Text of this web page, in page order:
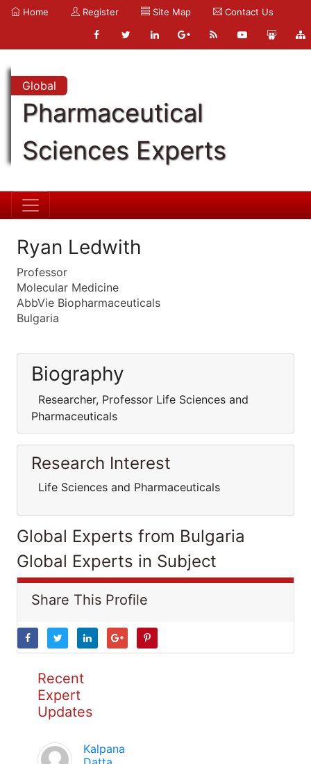
Home Register Site Map Contact Us
Global
Pharmaceutical
Sciences Experts
Ryan Ledwith
Professor
Molecular Medicine
AbbVie Biopharmaceuticals
Bulgaria
Biography
Researcher, Professor Life Sciences and
Pharmaceuticals
Research Interest
Life Sciences and Pharmaceuticals
Global Experts from Bulgaria
Global Experts in Subject
Share This Profile
Recent
Expert
Updates
Kalpana